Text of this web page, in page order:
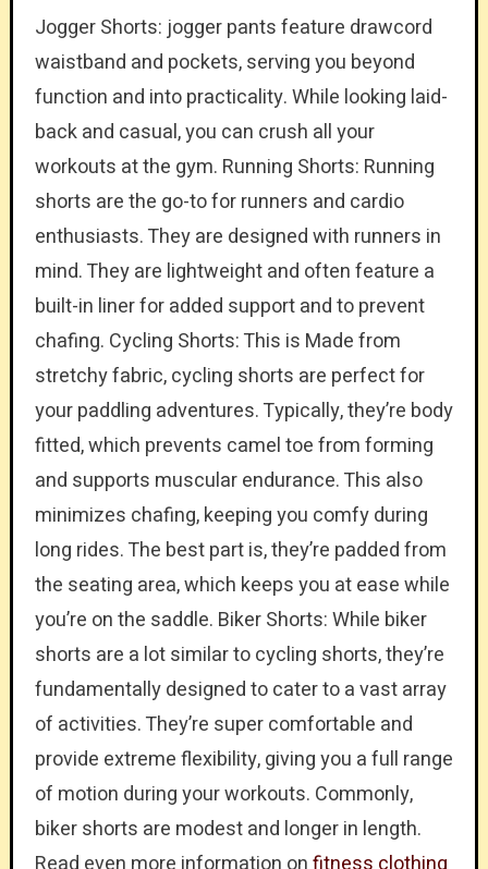
Jogger Shorts: jogger pants feature drawcord
waistband and pockets, serving you beyond
function and into practicality. While looking laid-
back and casual, you can crush all your
workouts at the gym. Running Shorts: Running
shorts are the go-to for runners and cardio
enthusiasts. They are designed with runners in
mind. They are lightweight and often feature a
built-in liner for added support and to prevent
chafing. Cycling Shorts: This is Made from
stretchy fabric, cycling shorts are perfect for
your paddling adventures. Typically, they’re body
fitted, which prevents camel toe from forming
and supports muscular endurance. This also
minimizes chafing, keeping you comfy during
long rides. The best part is, they’re padded from
the seating area, which keeps you at ease while
you’re on the saddle. Biker Shorts: While biker
shorts are a lot similar to cycling shorts, they’re
fundamentally designed to cater to a vast array
of activities. They’re super comfortable and
provide extreme flexibility, giving you a full range
of motion during your workouts. Commonly,
biker shorts are modest and longer in length.